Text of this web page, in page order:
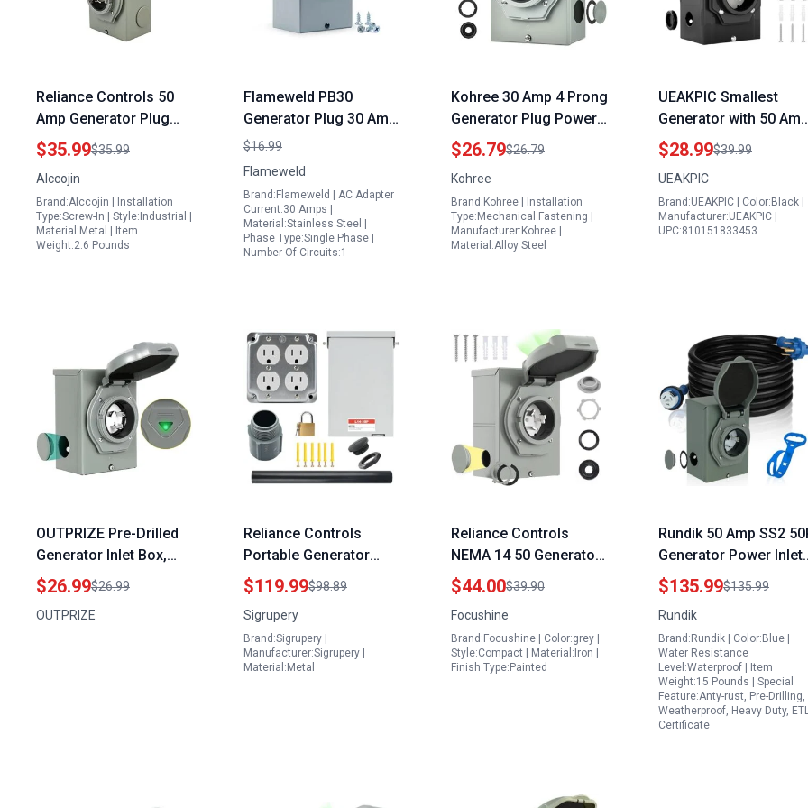
Reliance Controls 50
Amp Generator Plug
Home Depot ETL Listed
125V 250V NEMA L14
30P Male to L14 30R
Female Inlet Box
$35.99$35.99
Alccojin
Brand:Alccojin | Installation
Type:Screw-In | Style:Industrial |
Material:Metal | Item
Weight:2.6 Pounds
Flameweld PB30
Generator Plug 30 Amp
Power Inlet Box NEMA
3R 125 250 Volt 7500
ETL Listed
$16.99
Flameweld
Brand:Flameweld | AC Adapter
Current:30 Amps |
Material:Stainless Steel |
Phase Type:Single Phase |
Number Of Circuits:1
Kohree 30 Amp 4 Prong
Generator Plug Power
Inlet Box NEMA L14 30P
125 250V 7500W
Weatherproof Outdoor
Generator Outlet
Receptacle ETL Listed
$26.79$26.79
Kohree
Brand:Kohree | Installation
Type:Mechanical Fastening |
Manufacturer:Kohree |
Material:Alloy Steel
UEAKPIC Smallest
Generator with 50 Amp
Plug Inlet Box ETL
Listed 125250 Volt
12500 Watts Power
RV Outdoor Use
$28.99$39.99
UEAKPIC
Brand:UEAKPIC | Color:Black |
Manufacturer:UEAKPIC |
UPC:810151833453
OUTPRIZE Pre-Drilled
Generator Inlet Box,
NEMA 3R 30 Amp
Outdoor Waterproof
Power Inlet Box, NEMA
$26.99$26.99
OUTPRIZE
Reliance Controls
Portable Generator
Inlet Box Kit NEMA L14
30P Power Transfer
Wall Outlet for Home
Backup
$119.99$98.89
Sigrupery
Brand:Sigrupery |
Manufacturer:Sigrupery |
Material:Metal
Reliance Controls
NEMA 14 50 Generator
Inlet Box 50 Amp
125250V 12500W with
Green LED Power
Indicator Weatherproof
Design
$44.00$39.90
Focushine
Brand:Focushine | Color:grey |
Style:Compact | Material:Iron |
Finish Type:Painted
Rundik 50 Amp SS2
Generator Power Inlet
Box with 15FT Cord
Champion Generator
with 50 Amp Plug ETL
Listed Weatherproof
Outdoor Use
$135.99$135.99
Rundik
Brand:Rundik | Color:Blue |
Water Resistance
Level:Waterproof | Item
Weight:15 Pounds | Special
Feature:Anty-rust, Pre-Drilling,
Weatherproof, Heavy Duty,
Certificate